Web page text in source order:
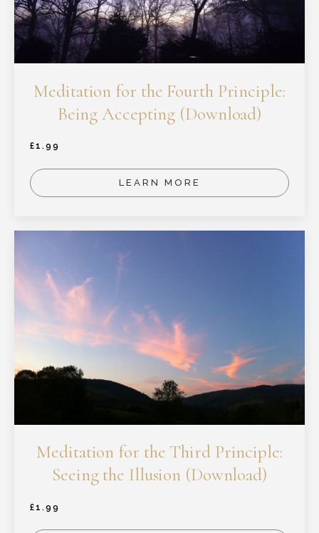
Meditation for the Fourth Principle:
Being Accepting (Download)
£1.99
LEARN MORE
Meditation for the Third Principle:
Seeing the Illusion (Download)
£1.99